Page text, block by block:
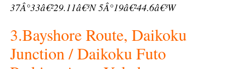
37Â°33â€²29.11â€³N 5Â°19â€²44.6â€³W
3.Bayshore Route, Daikoku
Junction / Daikoku Futo